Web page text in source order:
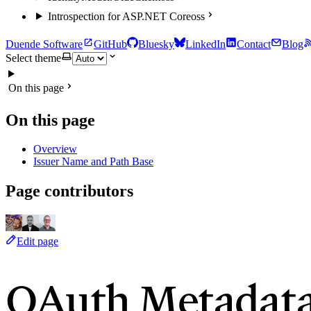
Introspection for ASP.NET Coreoss
Duende Software GitHub Bluesky LinkedIn Contact
Blog
Select theme
On this page
On this page
Overview
Issuer Name and Path Base
Page contributors
Edit page